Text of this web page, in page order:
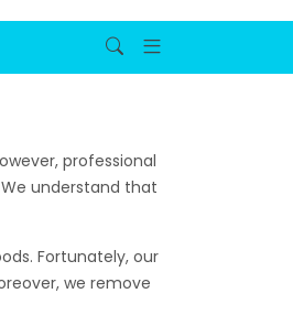
professional
understand that
Fortunately, our
we remove